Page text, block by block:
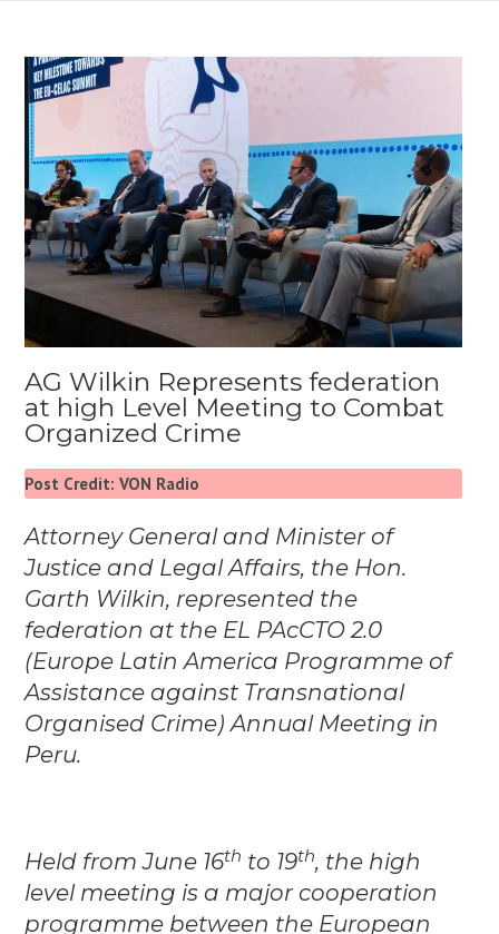
AG Wilkin Represents federation
at high Level Meeting to Combat
Organized Crime
Post Credit: VON Radio
Attorney General and Minister of
Justice and Legal Affairs, the Hon.
Garth Wilkin, represented the
federation at the EL PAcCTO 2.0
(Europe Latin America Programme of
Assistance against Transnational
Organised Crime) Annual Meeting in
Peru.
Held from June 16th to 19th, the high
level meeting is a major cooperation
programme between the European